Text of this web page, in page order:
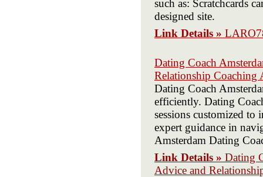
such as: Scratchcards
designed site.
Link Details »
Dating Coach
Relationship Coaching
Dating Coach
efficiently. Dating
sessions customized
expert guidance in
Amsterdam Dating
Link Details » Dating
Advice and